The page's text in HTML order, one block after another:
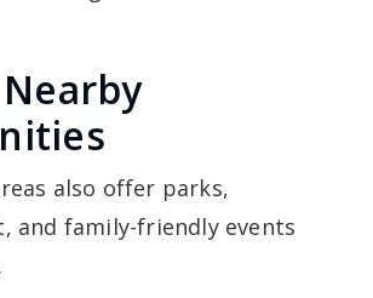
also offer parks,
and family-friendly events